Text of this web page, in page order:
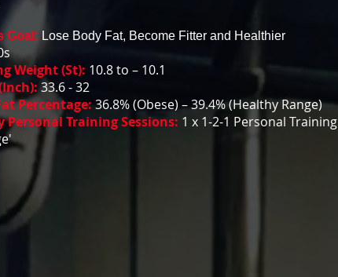
Goal: Lose Body Fat, Become Fitter and Healthier
Weight (St): 10.8 to – 10.1
33.6 - 32
Percentage: 36.8% (Obese) – 39.4% (Healthy Range)
Personal Training Sessions: 1 x 1-2-1 Personal Training